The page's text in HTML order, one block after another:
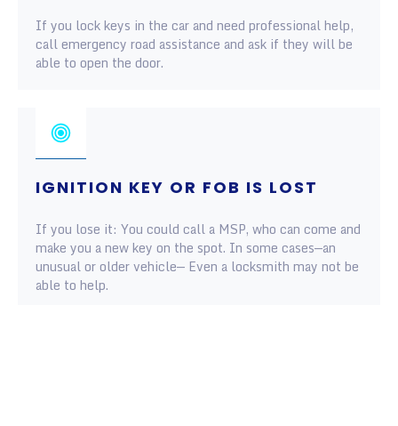
If you lock keys in the car and need professional help,
call emergency road assistance and ask if they will be
able to open the door.
IGNITION KEY OR FOB IS LOST
If you lose it: You could call a MSP, who can come and
make you a new key on the spot. In some cases—an
unusual or older vehicle— Even a locksmith may not be
able to help.